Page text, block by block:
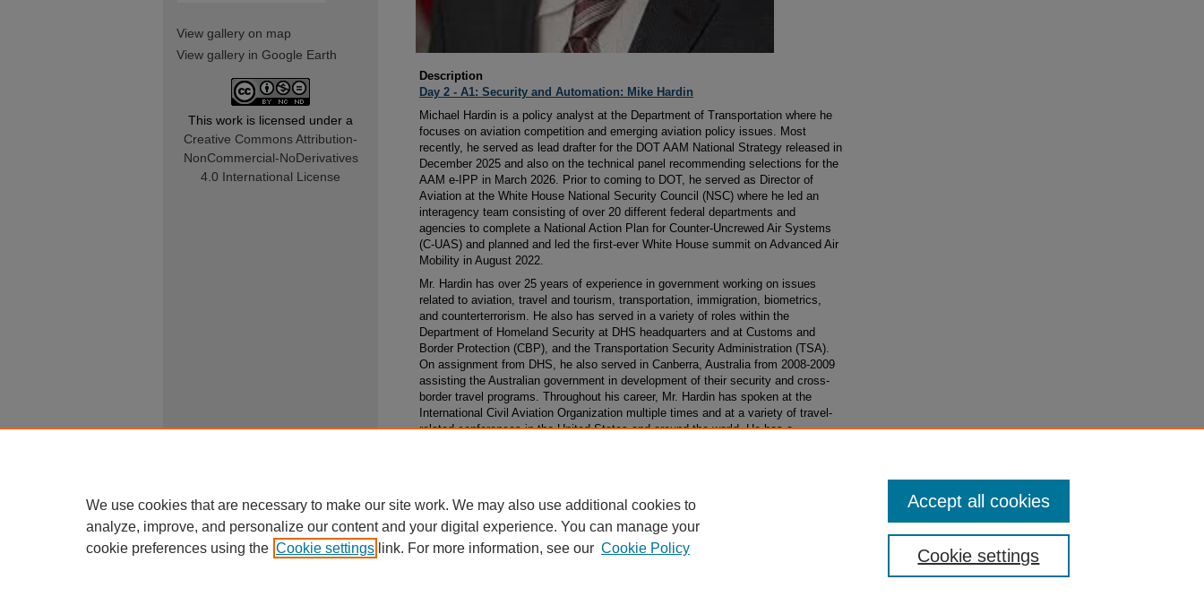
Description
Day 2 - A1: Security and Automation: Mike Hardin
Michael Hardin is a policy analyst at the Department of Transportation where he
focuses on aviation competition and emerging aviation policy issues. Most
recently, he served as lead drafter for the DOT AAM National Strategy released in
December 2025 and also on the technical panel recommending selections for the
AAM e-IPP in March 2026. Prior to coming to DOT, he served as Director of
Aviation at the White House National Security Council (NSC) where he led an
interagency team consisting of over 20 different federal departments and
agencies to complete a National Action Plan for Counter-Uncrewed Air Systems
(C-UAS) and planned and led the first-ever White House summit on Advanced Air
Mobility in August 2022.
Mr. Hardin has over 25 years of experience in government working on issues
related to aviation, travel and tourism, transportation, immigration, biometrics,
and counterterrorism. He also has served in a variety of roles within the
Department of Homeland Security at DHS headquarters and at Customs and
Border Protection (CBP), and the Transportation Security Administration (TSA).
On assignment from DHS, he also served in Canberra, Australia from 2008-2009
assisting the Australian government in development of their security and cross-
border travel programs. Throughout his career, Mr. Hardin has spoken at the
International Civil Aviation Organization multiple times and at a variety of travel-
related conferences in the United States and around the world. He has a
View gallery on map
View gallery in Google Earth
This work is licensed under a
Creative Commons Attribution-
NonCommercial-NoDerivatives
4.0 International License
We use cookies that are necessary to make our site work. We may also use additional cookies to
analyze, improve, and personalize our content and your digital experience. You can manage your
cookie preferences using the Cookie settings link. For more information, see our Cookie Policy Cookie settings
Accept all cookies